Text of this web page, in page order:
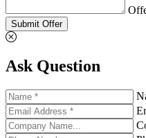
Submit Offer
Ask Question